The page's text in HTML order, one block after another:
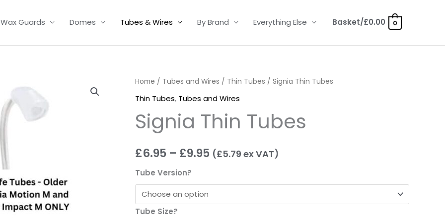
Wax Guards Domes Tubes & Wires By Brand Everything Else Basket/£0.00 0
Home / Tubes and Wires / Thin Tubes / Signia Thin Tubes
Thin Tubes, Tubes and Wires
Signia Thin Tubes
£6.95 – £9.95
Price
range:
£6.95
through
(£5.79 ex VAT)
Tube Version?
Tube Size?
Signia
Thin
quantity